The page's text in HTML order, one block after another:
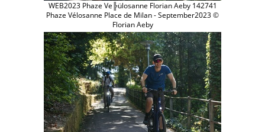
WEB2023 Phaze Ve╠ülosanne Florian Aeby 142741
Phaze Vélosanne Place de Milan - September2023 ©
Florian Aeby